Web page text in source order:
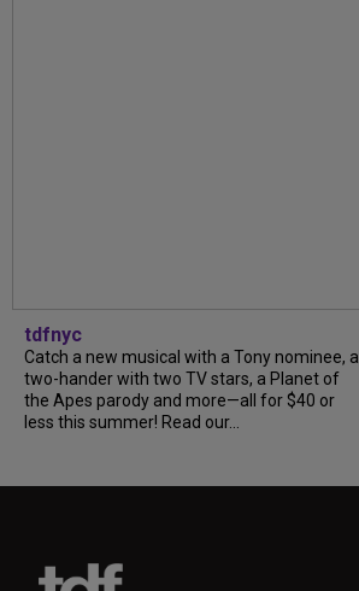
tdfnyc
Catch a new musical with a Tony nominee, a
two-hander with two TV stars, a Planet of
the Apes parody and more—all for $40 or
less this summer! Read our...